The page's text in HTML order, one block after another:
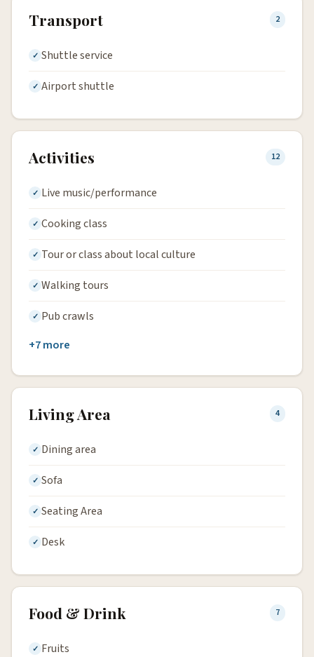
Transport 2
Shuttle service
Airport shuttle
Activities 12
Live music/performance
Cooking class
Tour or class about local culture
Walking tours
Pub crawls
+7 more
Living Area 4
Dining area
Sofa
Seating Area
Desk
Food & Drink 7
Fruits